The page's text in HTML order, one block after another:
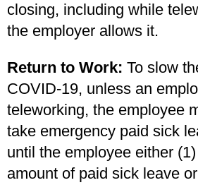
closing, including while
the employer allows it.
Return to Work: To slow
COVID-19, unless an
teleworking, the employee
take emergency paid sick
until the employee either (1)
amount of paid sick leave